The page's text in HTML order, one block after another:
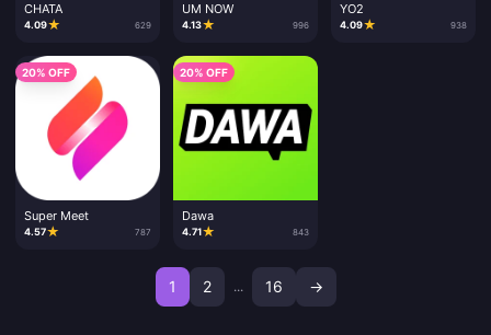
CHATA
4.09★ 629
UM NOW
4.13★ 996
YO2
4.09★ 938
20% OFF
Super Meet
4.57★ 787
20% OFF
Dawa
4.71★ 843
1 2 ... 16 →